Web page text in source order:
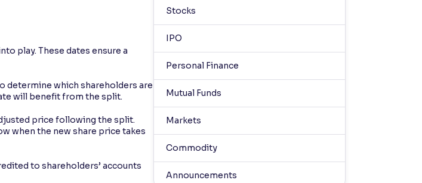
play. These dates ensure a
determine which shareholders are
will benefit from the split.
price following the split.
when the new share price takes
to shareholders’ accounts
Stocks
IPO
Personal Finance
Mutual Funds
Markets
Commodity
Announcements